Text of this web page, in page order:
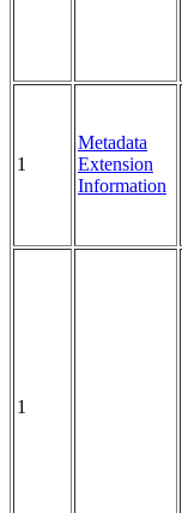
1
Metadata
Extension
Information
1